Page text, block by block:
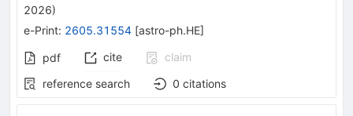
2026)
e-Print: 2605.31554 [astro-ph.HE]
pdf cite
claim
reference search
0 citations